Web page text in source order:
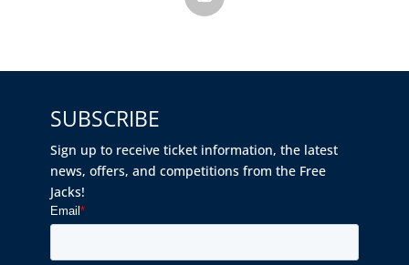
SUBSCRIBE
Sign up to receive ticket information, the latest
news, offers, and competitions from the Free
Jacks!